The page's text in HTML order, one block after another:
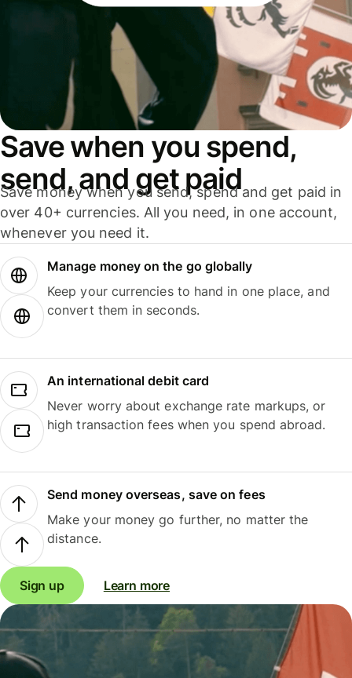
Save when you spend,
send, and get paid
Save money when you send, spend and get paid in
over 40+ currencies. All you need, in one account,
whenever you need it.
Manage money on the go globally
Keep your currencies to hand in one place, and
convert them in seconds.
An international debit card
Never worry about exchange rate markups, or
high transaction fees when you spend abroad.
Send money overseas, save on fees
Make your money go further, no matter the
distance.
Sign up Learn more